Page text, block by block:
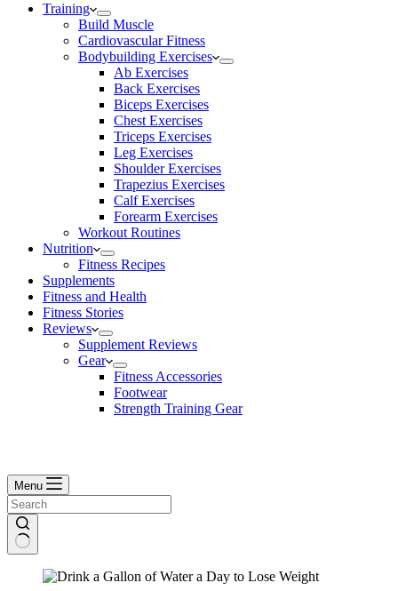
Training
Build Muscle
Cardiovascular Fitness
Bodybuilding Exercises
Ab Exercises
Back Exercises
Biceps Exercises
Chest Exercises
Triceps Exercises
Leg Exercises
Shoulder Exercises
Trapezius Exercises
Calf Exercises
Forearm Exercises
Workout Routines
Nutrition
Fitness Recipes
Supplements
Fitness and Health
Fitness Stories
Reviews
Supplement Reviews
Gear
Fitness Accessories
Footwear
Strength Training Gear
Menu